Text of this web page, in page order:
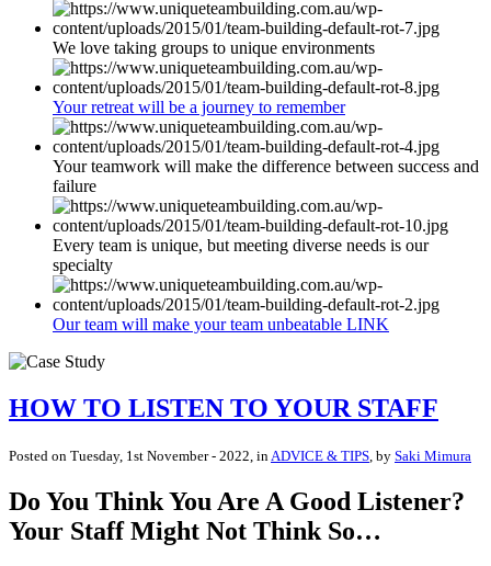
We love taking groups to unique environments
Your retreat will be a journey to remember
Your teamwork will make the difference between success and
failure
Every team is unique, but meeting diverse needs is our
specialty
Our team will make your team unbeatable LINK
HOW TO LISTEN TO YOUR STAFF
Posted on Tuesday, 1st November - 2022 , in ADVICE & TIPS , by Saki Mimura
Do You Think You Are A Good Listener?
Your Staff Might Not Think So…